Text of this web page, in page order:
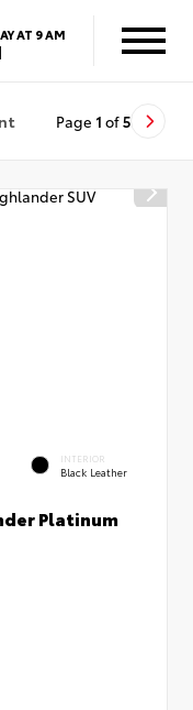
AT 9 AM
Page 1 of5
INTERIOR
Black Leather
Platinum